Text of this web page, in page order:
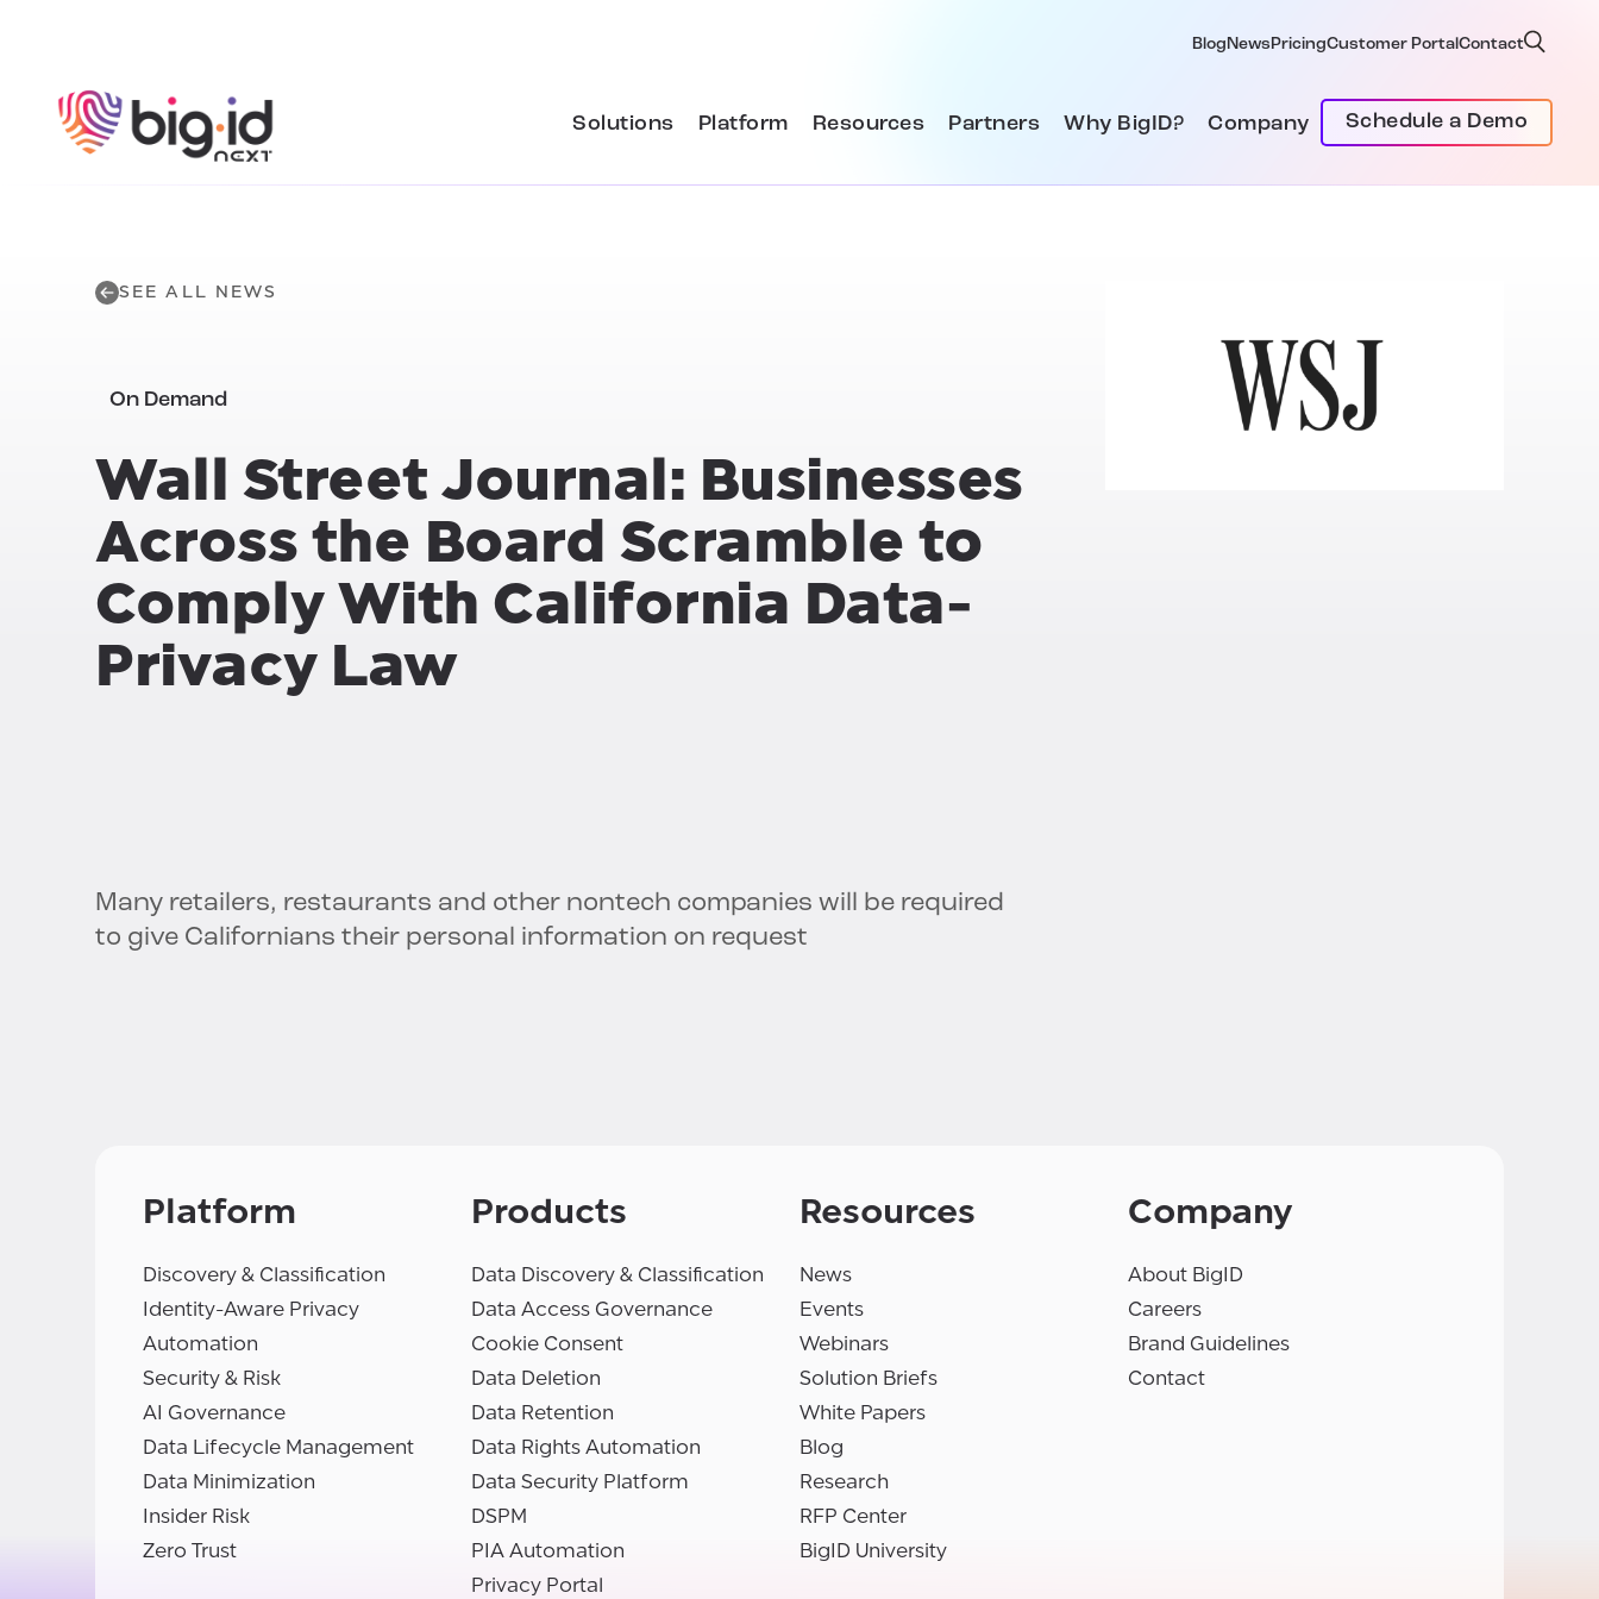
Blog News PricingCustomer PortalContact
Solutions Platform Resources Partners Why BigID? Company Schedule a Demo
SEE ALL NEWS
On Demand
Wall Street Journal: Businesses
Across the Board Scramble to
Comply With California Data-
Privacy Law
Many retailers, restaurants and other nontech companies will be required
to give Californians their personal information on request
Platform
Discovery & Classification
Identity-Aware Privacy
Automation
Security & Risk
AI Governance
Data Lifecycle Management
Data Minimization
Insider Risk
Zero Trust
Products
Data Discovery & Classification
Data Access Governance
Cookie Consent
Data Deletion
Data Retention
Data Rights Automation
Data Security Platform
DSPM
PIA Automation
Privacy Portal
Resources
News
Events
Webinars
Solution Briefs
White Papers
Blog
Research
RFP Center
BigID University
Company
About BigID
Careers
Brand Guidelines
Contact